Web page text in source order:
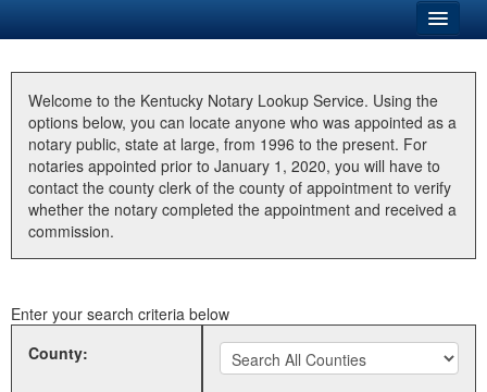
Business
Elections
Administration
Land Office
Welcome to the Kentucky Notary Lookup Service. Using the
options below, you can locate anyone who was appointed as a
notary public, state at large, from 1996 to the present. For
notaries appointed prior to January 1, 2020, you will have to
contact the county clerk of the county of appointment to verify
whether the notary completed the appointment and received a
commission.
Enter your search criteria below
County: